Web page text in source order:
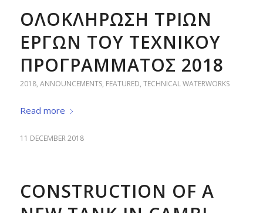
ΟΛΟΚΛΗΡΩΣΗ ΤΡΙΩΝ
ΕΡΓΩΝ ΤΟΥ ΤΕΧΝΙΚΟΥ
ΠΡΟΓΡΑΜΜΑΤΟΣ 2018
2018, ANNOUNCEMENTS, FEATURED, TECHNICAL WATERWORKS
Read more
11 DECEMBER 2018
CONSTRUCTION OF A